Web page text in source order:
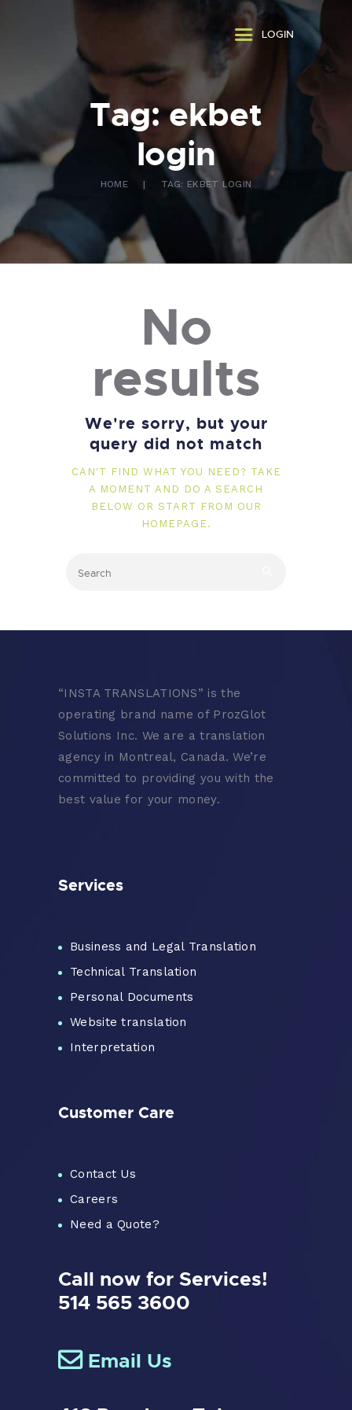
LOGIN
Tag: ekbet
login
HOME TAG: EKBET LOGIN
FAQ
CONTACT US
No
results
We're sorry, but your
query did not match
CAN'T FIND WHAT YOU NEED? TAKE
A MOMENT AND DO A SEARCH
BELOW OR START FROM OUR
HOMEPAGE .
“INSTA TRANSLATIONS” is the
operating brand name of ProzGlot
Solutions Inc. We are a translation
agency in Montreal, Canada. We’re
committed to providing you with the
best value for your money.
Services
Business and Legal Translation
Technical Translation
Personal Documents
Website translation
Interpretation
Customer Care
Contact Us
Careers
Need a Quote?
Call now for Services!
514 565 3600
Email Us